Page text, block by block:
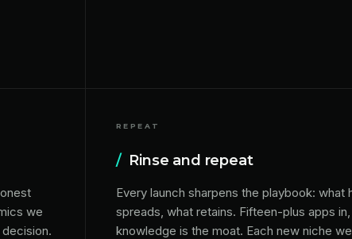
we
REPEAT
/ Rinse and repeat
Every launch sharpens the playbook: what
spreads, what retains. Fifteen-plus apps
knowledge is the moat. Each new niche